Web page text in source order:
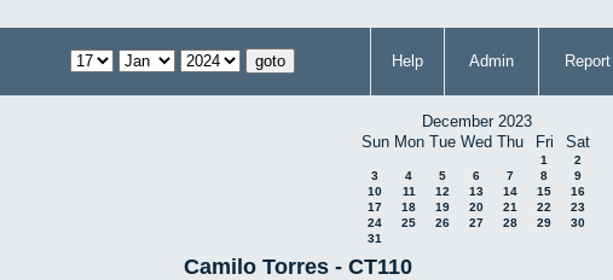
Help Admin Report
December 2023
Sun Mon Tue Wed Thu Fri Sat
1
2
3
4 5 6 7 8
9
10
11 12 13 14 15
16
17
18 19 20 21 22
23
24
25 26 27 28 29
30
31
Camilo Torres - CT110